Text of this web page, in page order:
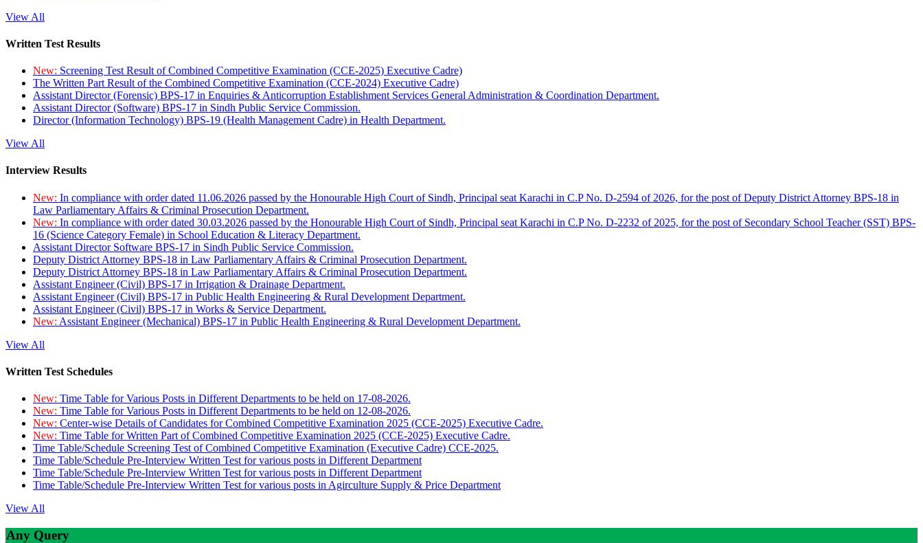
View All
Written Test Results
New: Screening Test Result of Combined Competitive Examination (CCE-2025) Executive Cadre)
The Written Part Result of the Combined Competitive Examination (CCE-2024) Executive Cadre)
Assistant Director (Forensic) BPS-17 in Enquiries & Anticorruption Establishment Services General Administration & Coordination Department.
Assistant Director (Software) BPS-17 in Sindh Public Service Commission.
Director (Information Technology) BPS-19 (Health Management Cadre) in Health Department.
View All
Interview Results
New: In compliance with order dated 11.06.2026 passed by the Honourable High Court of Sindh, Principal seat Karachi in C.P No. D-2594 of 2026, for the post of Deputy District Attorney BPS-18 in
Law Parliamentary Affairs & Criminal Prosecution Department.
New: In compliance with order dated 30.03.2026 passed by the Honourable High Court of Sindh, Principal seat Karachi in C.P No. D-2232 of 2025, for the post of Secondary School Teacher (SST) BPS-
16 (Science Category Female) in School Education & Literacy Department.
Assistant Director Software BPS-17 in Sindh Public Service Commission.
Deputy District Attorney BPS-18 in Law Parliamentary Affairs & Criminal Prosecution Department.
Deputy District Attorney BPS-18 in Law Parliamentary Affairs & Criminal Prosecution Department.
Assistant Engineer (Civil) BPS-17 in Irrigation & Drainage Department.
Assistant Engineer (Civil) BPS-17 in Public Health Engineering & Rural Development Department.
Assistant Engineer (Civil) BPS-17 in Works & Service Department.
New: Assistant Engineer (Mechanical) BPS-17 in Public Health Engineering & Rural Development Department.
View All
Written Test Schedules
New: Time Table for Various Posts in Different Departments to be held on 17-08-2026.
New: Time Table for Various Posts in Different Departments to be held on 12-08-2026.
New: Center-wise Details of Candidates for Combined Competitive Examination 2025 (CCE-2025) Executive Cadre.
New: Time Table for Written Part of Combined Competitive Examination 2025 (CCE-2025) Executive Cadre.
Time Table/Schedule Screening Test of Combined Competitive Examination (Executive Cadre) CCE-2025.
Time Table/Schedule Pre-Interview Written Test for various posts in Different Department
Time Table/Schedule Pre-Interview Written Test for various posts in Different Department
Time Table/Schedule Pre-Interview Written Test for various posts in Agirculture Supply & Price Department
View All
Any Query